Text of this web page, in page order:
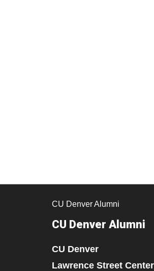
CU Denver Alumni
CU Denver Alumni
CU Denver
Lawrence Street Center